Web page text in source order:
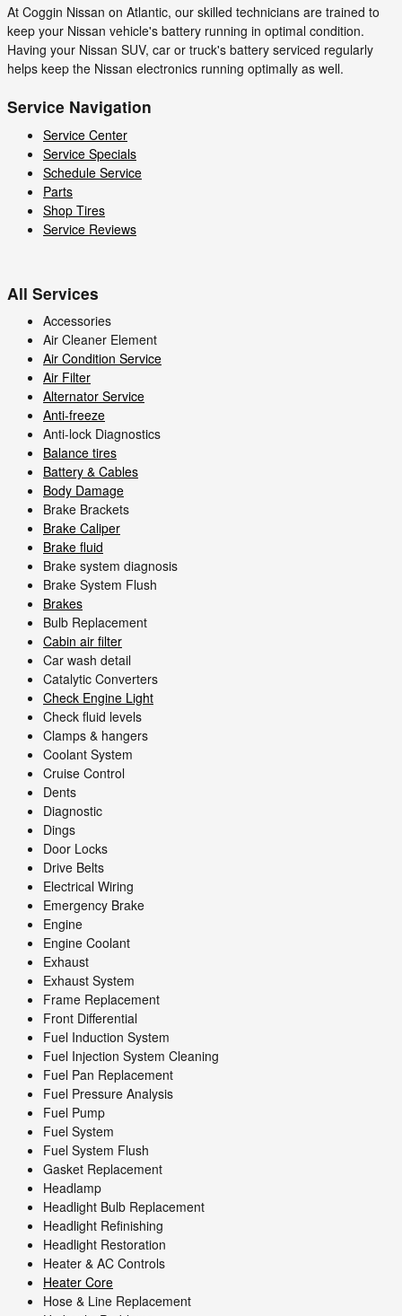
At Coggin Nissan on Atlantic, our skilled technicians are trained to
keep your Nissan vehicle's battery running in optimal condition.
Having your Nissan SUV, car or truck's battery serviced regularly
helps keep the Nissan electronics running optimally as well.
Service Navigation
Service Center
Service Specials
Schedule Service
Parts
Shop Tires
Service Reviews
All Services
Accessories
Air Cleaner Element
Air Condition Service
Air Filter
Alternator Service
Anti-freeze
Anti-lock Diagnostics
Balance tires
Battery & Cables
Body Damage
Brake Brackets
Brake Caliper
Brake fluid
Brake system diagnosis
Brake System Flush
Brakes
Bulb Replacement
Cabin air filter
Car wash detail
Catalytic Converters
Check Engine Light
Check fluid levels
Clamps & hangers
Coolant System
Cruise Control
Dents
Diagnostic
Dings
Door Locks
Drive Belts
Electrical Wiring
Emergency Brake
Engine
Engine Coolant
Exhaust
Exhaust System
Frame Replacement
Front Differential
Fuel Induction System
Fuel Injection System Cleaning
Fuel Pan Replacement
Fuel Pressure Analysis
Fuel Pump
Fuel System
Fuel System Flush
Gasket Replacement
Headlamp
Headlight Bulb Replacement
Headlight Refinishing
Headlight Restoration
Heater & AC Controls
Heater Core
Hose & Line Replacement